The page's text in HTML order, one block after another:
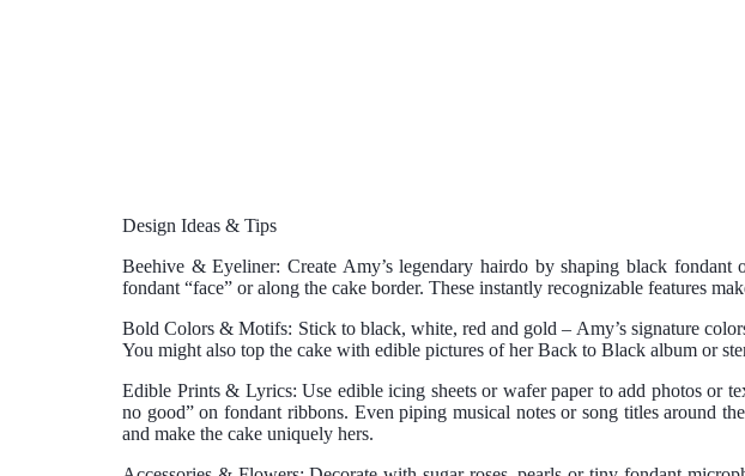
Design Ideas & Tips
Beehive & Eyeliner: Create Amy’s legendary hairdo by shaping black
fondant “face” or along the cake border. These instantly recognizable features
Bold Colors & Motifs: Stick to black, white, red and gold – Amy’s signature
You might also top the cake with edible pictures of herBack to Black album or
Edible Prints & Lyrics: Use edible icing sheets or wafer paper to add photos or
no good” on fondant ribbons. Even piping musical notes or song titles around
and make the cake uniquely hers.